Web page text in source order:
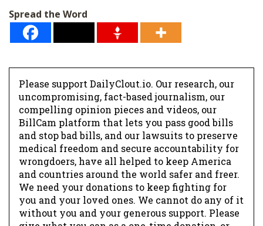
Spread the Word
Please support DailyClout.io. Our research, our
uncompromising, fact-based journalism, our
compelling opinion pieces and videos, our
BillCam platform that lets you pass good bills
and stop bad bills, and our lawsuits to preserve
medical freedom and secure accountability for
wrongdoers, have all helped to keep America
and countries around the world safer and freer.
We need your donations to keep fighting for
you and your loved ones. We cannot do any of it
without you and your generous support. Please